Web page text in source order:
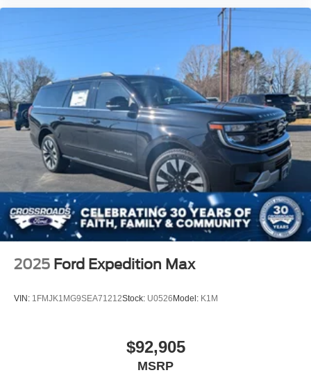
2025 Ford Expedition Max
VIN: 1FMJK1MG9SEA71212Stock: U0526 Model: K1M
$92,905
MSRP